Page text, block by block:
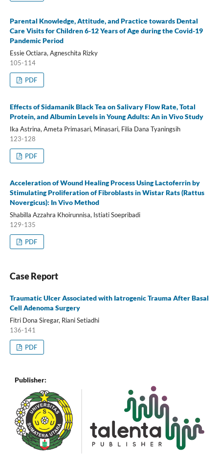
Parental Knowledge, Attitude, and Practice towards Dental
Care Visits for Children 6-12 Years of Age during the Covid-19
Pandemic Period
Essie Octiara, Agneschita Rizky
105-114
PDF
Effects of Sidamanik Black Tea on Salivary Flow Rate, Total
Protein, and Albumin Levels in Young Adults: An in Vivo Study
Ika Astrina, Ameta Primasari, Minasari, Filia Dana Tyaningsih
123-128
PDF
Acceleration of Wound Healing Process Using Lactoferrin by
Stimulating Proliferation of Fibroblasts in Wistar Rats (Rattus
Novergicus): In Vivo Method
Shabilla Azzahra Khoirunnisa, Istiati Soepribadi
129-135
PDF
Case Report
Traumatic Ulcer Associated with Iatrogenic Trauma After Basal
Cell Adenoma Surgery
Fitri Dona Siregar, Riani Setiadhi
136-141
PDF
Publisher: